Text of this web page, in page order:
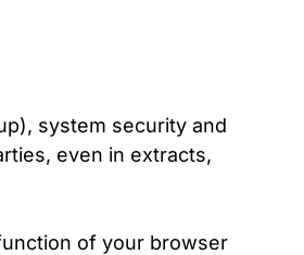
system security and
even in extracts,
of your browser